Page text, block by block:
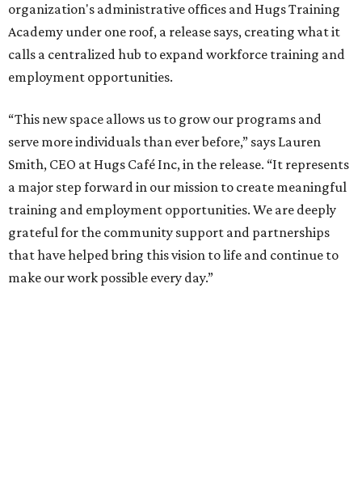
organization's administrative offices and Hugs Training
Academy under one roof, a release says, creating what it
calls a centralized hub to expand workforce training and
employment opportunities.
“This new space allows us to grow our programs and
serve more individuals than ever before,” says Lauren
Smith, CEO at Hugs Café Inc, in the release. “It represents
a major step forward in our mission to create meaningful
training and employment opportunities. We are deeply
grateful for the community support and partnerships
that have helped bring this vision to life and continue to
make our work possible every day.”